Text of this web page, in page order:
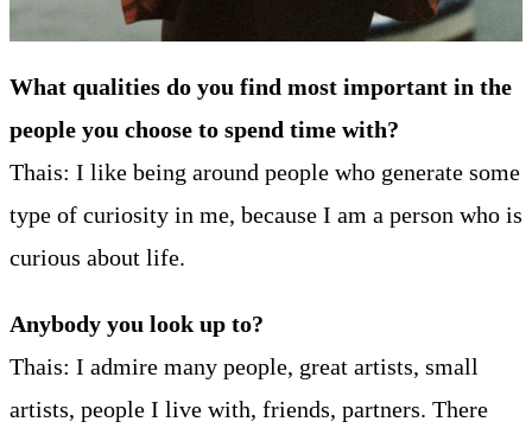
What qualities do you find most important in the
people you choose to spend time with?
Thais: I like being around people who generate some
type of curiosity in me, because I am a person who is
curious about life.
Anybody you look up to?
Thais: I admire many people, great artists, small
artists, people I live with, friends, partners. There